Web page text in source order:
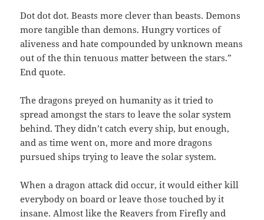
Dot dot dot. Beasts more clever than beasts. Demons
more tangible than demons. Hungry vortices of
aliveness and hate compounded by unknown means
out of the thin tenuous matter between the stars.”
End quote.
The dragons preyed on humanity as it tried to
spread amongst the stars to leave the solar system
behind. They didn’t catch every ship, but enough,
and as time went on, more and more dragons
pursued ships trying to leave the solar system.
When a dragon attack did occur, it would either kill
everybody on board or leave those touched by it
insane. Almost like the Reavers from Firefly and